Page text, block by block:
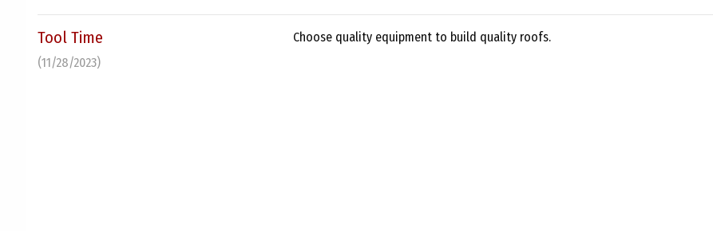
Tool Time
(11/28/2023)
Choose quality equipment to build quality roofs.